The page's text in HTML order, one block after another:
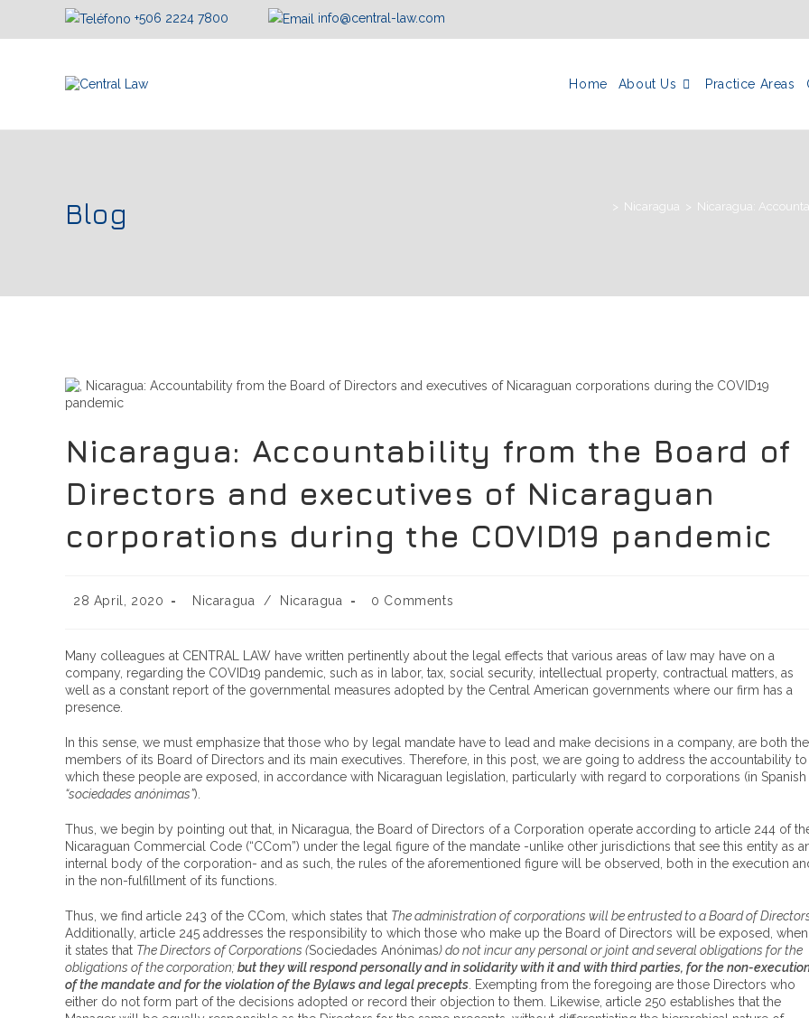
+506 2224 7800 info@central-law.com
Home About Us Practice Areas
Blog > Nicaragua > Nicaragua:
Nicaragua: Accountability from the Board of
Directors and executives of Nicaraguan
corporations during the COVID19 pandemic
28 April, 2020 Nicaragua / Nicaragua 0 Comments
Many colleagues at CENTRAL LAW have written pertinently about the legal effects that various areas of law may have on a
company, regarding the COVID19 pandemic, such as in labor, tax, social security, intellectual property, contractual matters, as
well as a constant report of the governmental measures adopted by the Central American governments where our firm has a
presence.
In this sense, we must emphasize that those who by legal mandate have to lead and make decisions in a company, are both the
members of its Board of Directors and its main executives. Therefore, in this post, we are going to address the accountability to
which these people are exposed, in accordance with Nicaraguan legislation, particularly with regard to corporations (in Spanish
“sociedades anónimas”).
Thus, we begin by pointing out that, in Nicaragua, the Board of Directors of a Corporation operate according to article 244 of
Nicaraguan Commercial Code (“CCom”) under the legal figure of the mandate -unlike other jurisdictions that see this entity as
internal body of the corporation- and as such, the rules of the aforementioned figure will be observed, both in the execution
in the non-fulfillment of its functions.
Thus, we find article 243 of the CCom, which states that The administration of corporations will be entrusted to a Board of
Additionally, article 245 addresses the responsibility to which those who make up the Board of Directors will be exposed, when
it states that The Directors of Corporations (Sociedades Anónimas) do not incur any personal or joint and several obligations for the
obligations of the corporation;but they will respond personally and in solidarity with it and with third parties, for the non-
of the mandate and for the violation of the Bylaws and legal precepts . Exempting from the foregoing are those Directors who
either do not form part of the decisions adopted or record their objection to them. Likewise, article 250 establishes that the